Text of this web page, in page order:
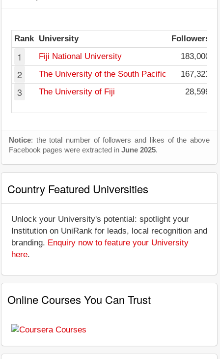
Rank University Followers
1 Fiji National University 183,000
2 The University of the South Pacific 167,321
3 The University of Fiji 28,599
Notice: the total number of followers and likes of the above
Facebook pages were extracted in June 2025.
Country Featured Universities
Unlock your University's potential: spotlight your
Institution on UniRank for leads, local recognition and
branding. Enquiry now to feature your University
here.
Online Courses You Can Trust